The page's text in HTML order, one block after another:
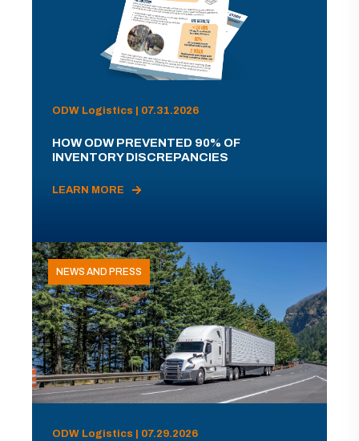
ODW Logistics | 07.31.2026
HOW ODW PREVENTED 90% OF
INVENTORY DISCREPANCIES
LEARN MORE
NEWS AND PRESS
ODW Logistics | 07.29.2026